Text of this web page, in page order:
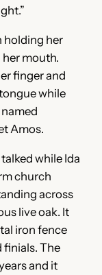
holding her
her mouth.
finger and
while
Amos.
while Ida
church
across
live oak. It
iron fence
finials. The
and it